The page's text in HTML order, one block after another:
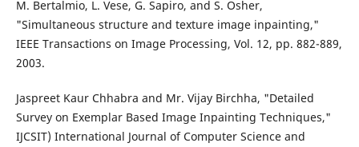
M. Bertalmio, L. Vese, G. Sapiro, and S. Osher,
"Simultaneous structure and texture image inpainting,"
IEEE Transactions on Image Processing, Vol. 12, pp. 882-889,
2003.
Jaspreet Kaur Chhabra and Mr. Vijay Birchha, "Detailed
Survey on Exemplar Based Image Inpainting Techniques,"
IJCSIT) International Journal of Computer Science and